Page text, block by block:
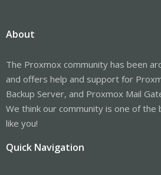
About
The Proxmox community has been
and offers help and support for
Backup Server, and Proxmox Mail
We think our community is one of
like you!
Quick Navigation